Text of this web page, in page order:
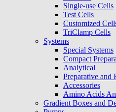
Single-use Cells
Test Cells
Customized
TriClamp Cells
Systems
Special Systems
Compact
Analytical
Preparative and
Accessories
Amino Acids
Gradient Boxes and